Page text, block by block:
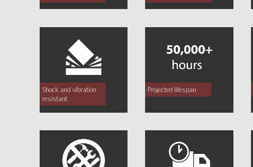
Shock and vibration
resistant
Projected lifespan